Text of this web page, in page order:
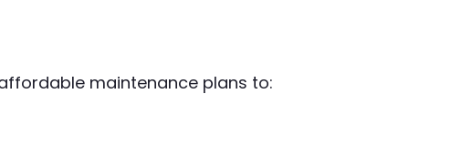
maintenance plans to: